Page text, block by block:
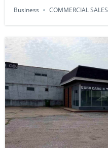
Business
COMMERCIAL SALES